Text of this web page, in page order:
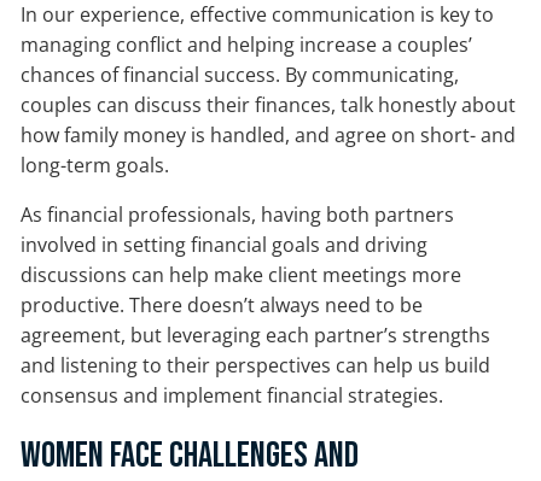
In our experience, effective communication is key to
managing conflict and helping increase a couples’
chances of financial success. By communicating,
couples can discuss their finances, talk honestly about
how family money is handled, and agree on short- and
long-term goals.
As financial professionals, having both partners
involved in setting financial goals and driving
discussions can help make client meetings more
productive. There doesn’t always need to be
agreement, but leveraging each partner’s strengths
and listening to their perspectives can help us build
consensus and implement financial strategies.
Women Face Challenges and